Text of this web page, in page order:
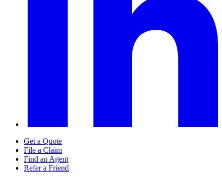
Get a Quote
File a Claim
Find an Agent
Refer a Friend